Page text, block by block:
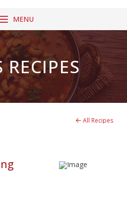
MENU
RECIPES
All Recipes